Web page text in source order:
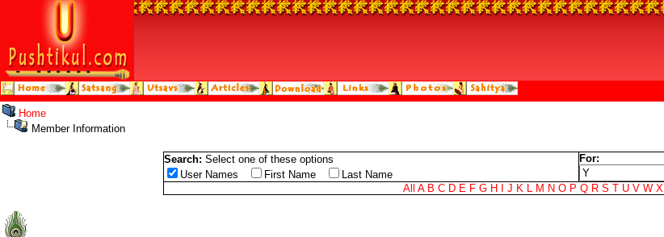
Home
Member Information
Search: Select one of these options
User Names
First Name Last Name
For:
All A B C D E F G H J K L M N O P Q R S T U V W X